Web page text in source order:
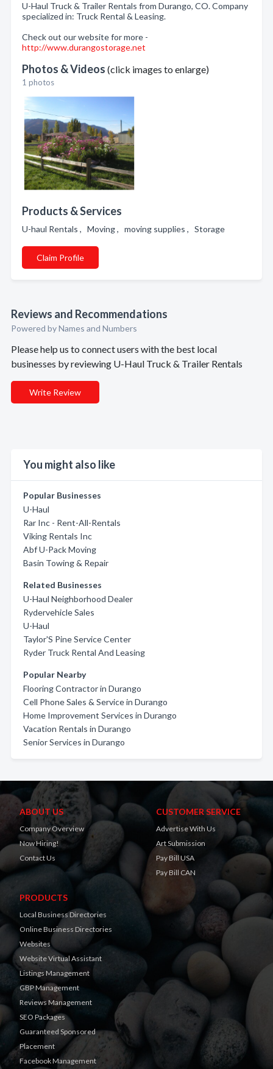
U-Haul Truck & Trailer Rentals from Durango, CO. Company
specialized in: Truck Rental & Leasing.
Check out our website for more -
http://www.durangostorage.net
Photos & Videos (click images to enlarge)
1 photos
Products & Services
U-haul Rentals , Moving , moving supplies , Storage
Claim Profile
Reviews and Recommendations
Powered by Names and Numbers
Please help us to connect users with the best local
businesses by reviewing U-Haul Truck & Trailer Rentals
Write Review
You might also like
Popular Businesses
U-Haul
Rar Inc - Rent-All-Rentals
Viking Rentals Inc
Abf U-Pack Moving
Basin Towing & Repair
Related Businesses
U-Haul Neighborhood Dealer
Rydervehicle Sales
U-Haul
Taylor'S Pine Service Center
Ryder Truck Rental And Leasing
Popular Nearby
Flooring Contractor in Durango
Cell Phone Sales & Service in Durango
Home Improvement Services in Durango
Vacation Rentals in Durango
Senior Services in Durango
ABOUT US
Company Overview
Now Hiring!
Contact Us
CUSTOMER SERVICE
Advertise With Us
Art Submission
Pay Bill USA
Pay Bill CAN
PRODUCTS
Local Business Directories
Online Business Directories
Websites
Website Virtual Assistant
Listings Management
GBP Management
Reviews Management
SEO Packages
Guaranteed Sponsored
Placement
Facebook Management